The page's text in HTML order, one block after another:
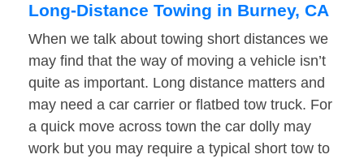
Long-Distance Towing in Burney, CA
When we talk about towing short distances we
may find that the way of moving a vehicle isn’t
quite as important. Long distance matters and
may need a car carrier or flatbed tow truck. For
a quick move across town the car dolly may
work but you may require a typical short tow to